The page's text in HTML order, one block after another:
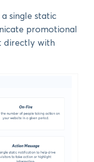
single static
promotional
directly with